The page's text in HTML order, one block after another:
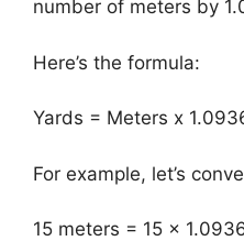
number of meters by
Here’s the formula:
Yards = Meters x
For example, let’s
15 meters = 15 x